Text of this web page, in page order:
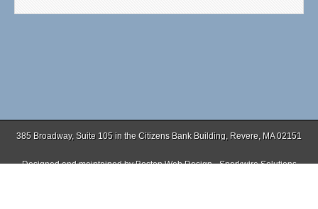
385 Broadway, Suite 105 in the Citizens Bank Building, Revere, MA 02151
Designed and maintained byBoston Web Design - Sparkwire Solutions